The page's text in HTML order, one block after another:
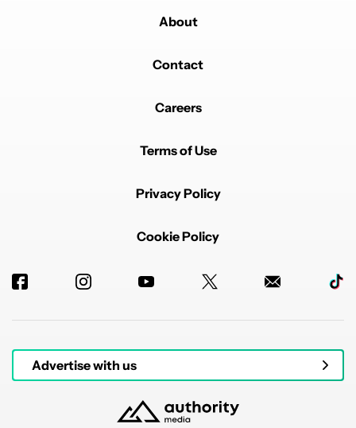
About
Contact
Careers
Terms of Use
Privacy Policy
Cookie Policy
Advertise with us